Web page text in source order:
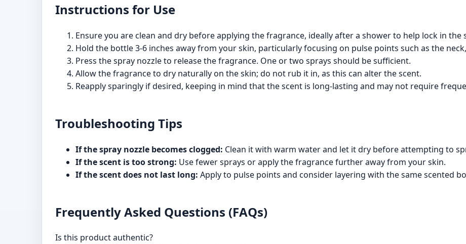
Instructions for Use
Ensure you are clean and dry before applying the fragrance, ideally after a shower to help lock in the
Hold the bottle 3-6 inches away from your skin, particularly focusing on pulse points such as the
Press the spray nozzle to release the fragrance. One or two sprays should be sufficient.
Allow the fragrance to dry naturally on the skin; do not rub it in, as this can alter the scent.
Reapply sparingly if desired, keeping in mind that the scent is long-lasting and may not require
Troubleshooting Tips
If the spray nozzle becomes clogged: Clean it with warm water and let it dry before attempting to
If the scent is too strong: Use fewer sprays or apply the fragrance further away from your skin.
If the scent does not last long: Apply to pulse points and consider layering with the same scented
Frequently Asked Questions (FAQs)
Is this product authentic?